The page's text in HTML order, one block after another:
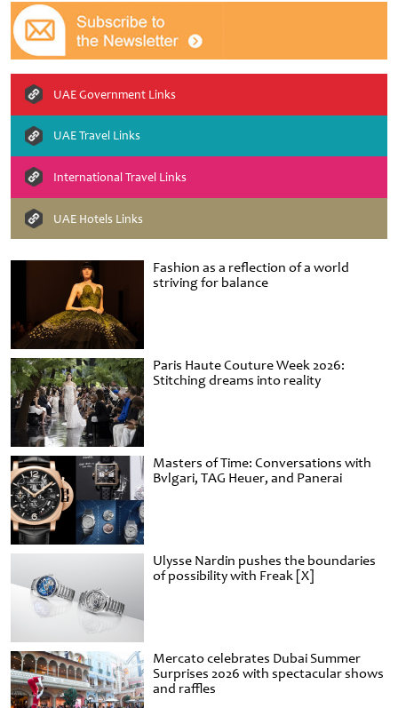
Fashion as a reflection of a world
striving for balance
Paris Haute Couture Week 2026:
Stitching dreams into reality
Masters of Time: Conversations with
Bvlgari, TAG Heuer, and Panerai
Ulysse Nardin pushes the boundaries
of possibility with Freak [X]
Mercato celebrates Dubai Summer
Surprises 2026 with spectacular shows
and raffles
UAE Government Links
UAE Travel Links
International Travel Links
UAE Hotels Links